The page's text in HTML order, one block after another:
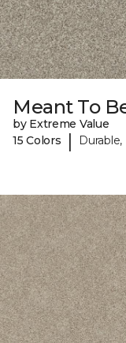
Meant To
by Extreme Value
15 Colors
|